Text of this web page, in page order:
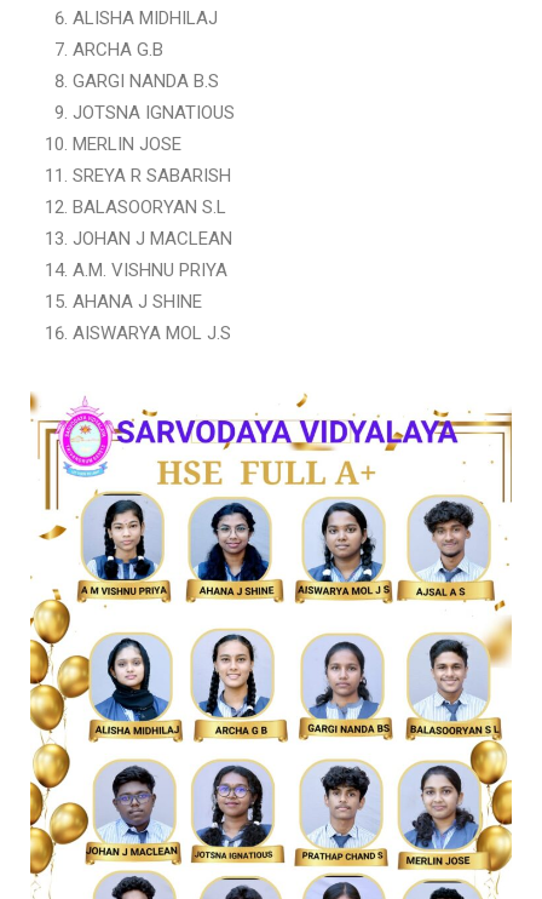
ALISHA MIDHILAJ
ARCHA G.B
GARGI NANDA B.S
JOTSNA IGNATIOUS
MERLIN JOSE
SREYA R SABARISH
BALASOORYAN S.L
JOHAN J MACLEAN
A.M. VISHNU PRIYA
AHANA J SHINE
AISWARYA MOL J.S